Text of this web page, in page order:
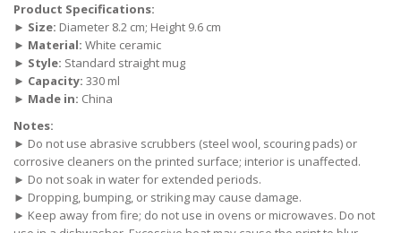
Product Specifications:
► Size: Diameter 8.2 cm; Height 9.6 cm
► Material: White ceramic
► Style: Standard straight mug
► Capacity: 330 ml
► Made in: China
Notes:
► Do not use abrasive scrubbers (steel wool, scouring pads) or
corrosive cleaners on the printed surface; interior is unaffected.
► Do not soak in water for extended periods.
► Dropping, bumping, or striking may cause damage.
► Keep away from fire; do not use in ovens or microwaves. Do not